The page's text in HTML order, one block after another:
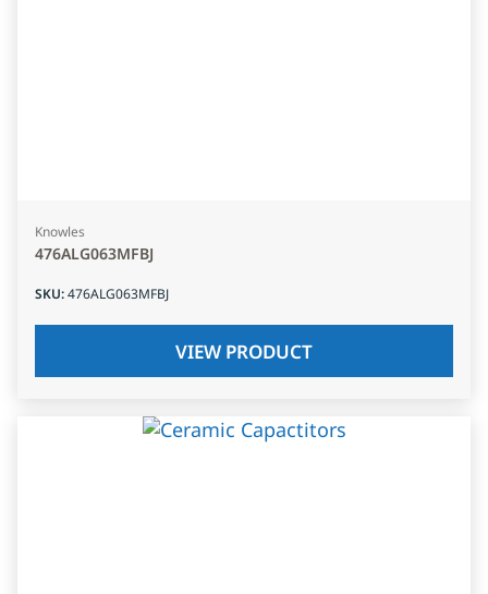
Knowles
476ALG063MFBJ
SKU:476ALG063MFBJ
VIEW PRODUCT